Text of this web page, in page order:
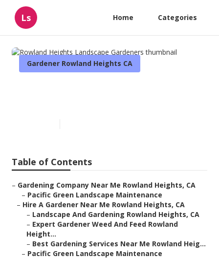
Ls Home Categories
Gardener Rowland Heights CA
Table of Contents
– Gardening Company Near Me Rowland Heights, CA
– Pacific Green Landscape Maintenance
– Hire A Gardener Near Me Rowland Heights, CA
– Landscape And Gardening Rowland Heights, CA
– Expert Gardener Weed And Feed Rowland
Height...
– Best Gardening Services Near Me Rowland Heig...
– Pacific Green Landscape Maintenance